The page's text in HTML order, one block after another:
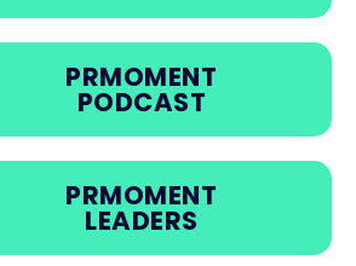
PRMOMENT
PODCAST
PRMOMENT
LEADERS